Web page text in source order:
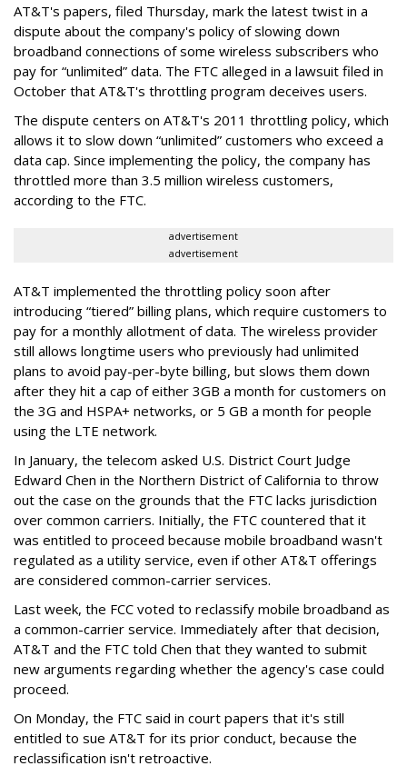
AT&T's papers, filed Thursday, mark the latest twist in a
dispute about the company's policy of slowing down
broadband connections of some wireless subscribers who
pay for “unlimited” data. The FTC alleged in a lawsuit filed in
October that AT&T's throttling program deceives users.
The dispute centers on AT&T's 2011 throttling policy, which
allows it to slow down “unlimited” customers who exceed a
data cap. Since implementing the policy, the company has
throttled more than 3.5 million wireless customers,
according to the FTC.
advertisement
advertisement
AT&T implemented the throttling policy soon after
introducing “tiered” billing plans, which require customers to
pay for a monthly allotment of data. The wireless provider
still allows longtime users who previously had unlimited
plans to avoid pay-per-byte billing, but slows them down
after they hit a cap of either 3GB a month for customers on
the 3G and HSPA+ networks, or 5 GB a month for people
using the LTE network.
In January, the telecom asked U.S. District Court Judge
Edward Chen in the Northern District of California to throw
out the case on the grounds that the FTC lacks jurisdiction
over common carriers. Initially, the FTC countered that it
was entitled to proceed because mobile broadband wasn't
regulated as a utility service, even if other AT&T offerings
are considered common-carrier services.
Last week, the FCC voted to reclassify mobile broadband as
a common-carrier service. Immediately after that decision,
AT&T and the FTC told Chen that they wanted to submit
new arguments regarding whether the agency's case could
proceed.
On Monday, the FTC said in court papers that it's still
entitled to sue AT&T for its prior conduct, because the
reclassification isn't retroactive.